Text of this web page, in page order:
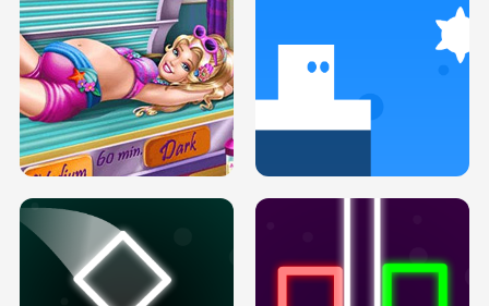
DOVE PROM DOLLY DRESS UP H5